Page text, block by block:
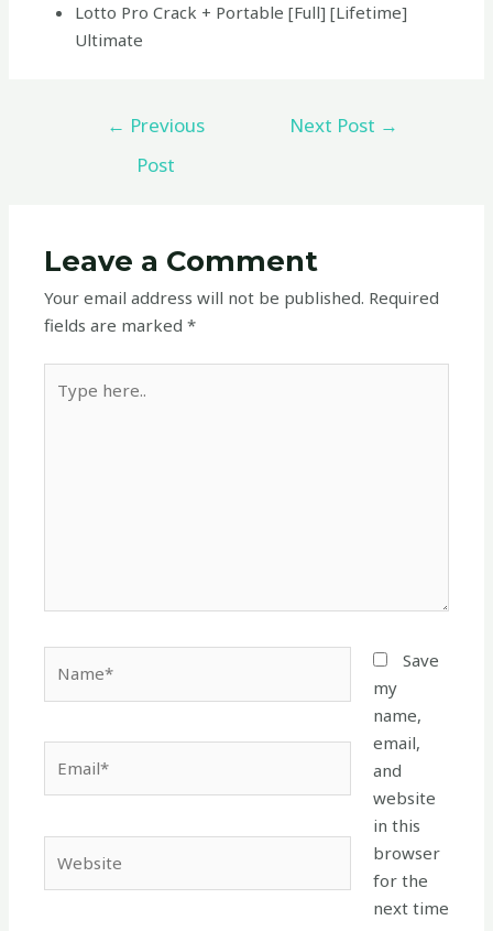
Lotto Pro Crack + Portable [Full] [Lifetime]
Ultimate
← Previous
Post
Next Post →
Leave a Comment
Your email address will not be published. Required
fields are marked*
here..
Save
my
name,
email,
and
website
in this
browser
for the
next time